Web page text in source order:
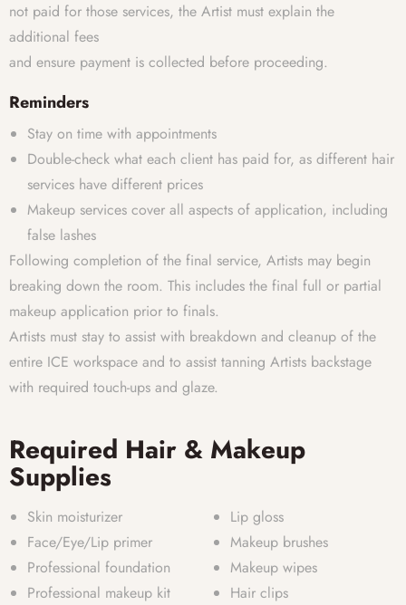
not paid for those services, the Artist must explain the
additional fees
and ensure payment is collected before proceeding.
Reminders
Stay on time with appointments
Double-check what each client has paid for, as different hair
services have different prices
Makeup services cover all aspects of application, including
false lashes
Following completion of the final service, Artists may begin
breaking down the room. This includes the final full or partial
makeup application prior to finals.
Artists must stay to assist with breakdown and cleanup of the
entire ICE workspace and to assist tanning Artists backstage
with required touch-ups and glaze.
Required Hair & Makeup
Supplies
Skin moisturizer
Face/Eye/Lip primer
Professional foundation
Professional makeup kit
Lip gloss
Makeup brushes
Makeup wipes
Hair clips